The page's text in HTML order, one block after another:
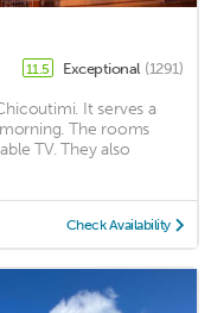
11.5 Exceptional (1291)
It serves a
The rooms
TV. They also
Check Availability